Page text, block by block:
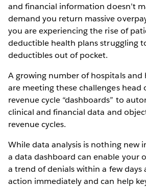
and financial information doesn’t
demand you return massive
you are experiencing the rise of
deductible health plans struggling
deductibles out of pocket.
A growing number of hospitals and
are meeting these challenges
revenue cycle “dashboards” to
clinical and financial data and
revenue cycles.
While data analysis is nothing new
a data dashboard can enable your
a trend of denials within a few days
action immediately and can help